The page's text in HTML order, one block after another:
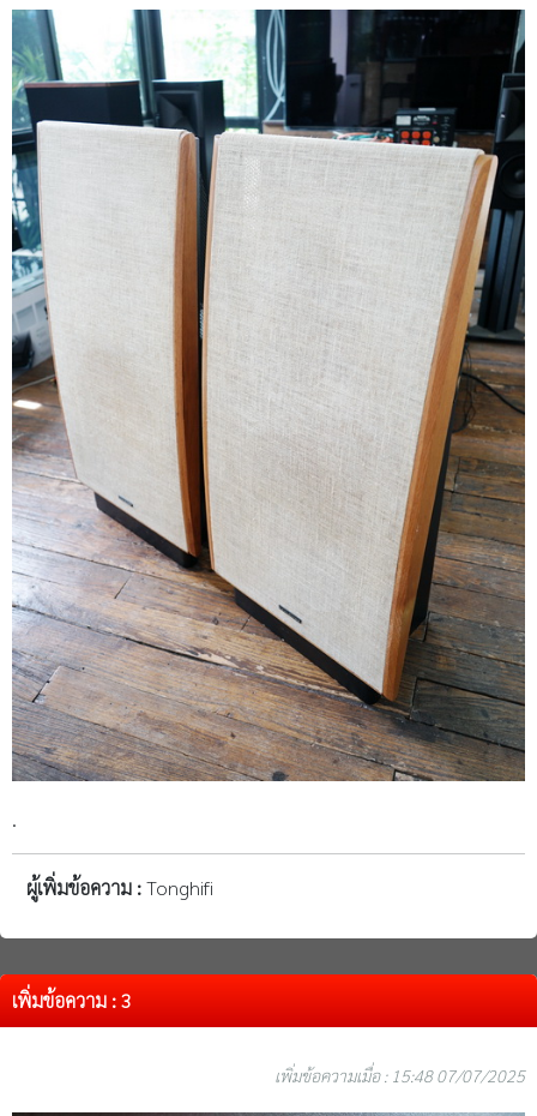
.
ผู้เพิ่มข้อความ :Tonghifi
เพิ่มข้อความ : 3
เพิ่มข้อความเมื่อ : 15:48 07/07/2025